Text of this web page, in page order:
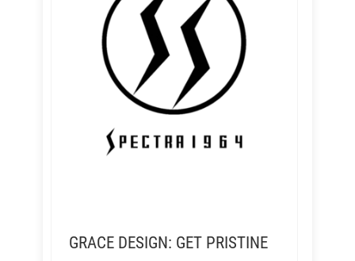
GRACE DESIGN: GET PRISTINE